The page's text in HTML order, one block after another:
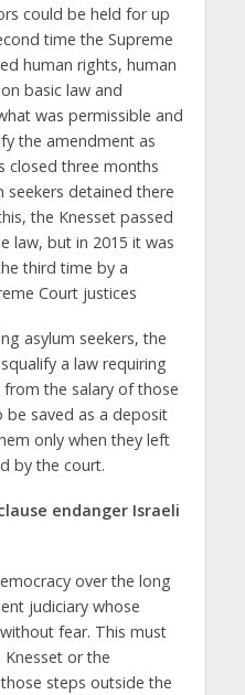
could be held for up
time the Supreme
human rights, human
basic law and
was permissible and
the amendment as
closed three months
seekers detained there
the Knesset passed
law, but in 2015 it was
third time by a
Court justices
asylum seekers, the
a law requiring
the salary of those
be saved as a deposit
only when they left
by the court.
endanger Israeli
over the long
judiciary whose
fear. This must
or the
steps outside the